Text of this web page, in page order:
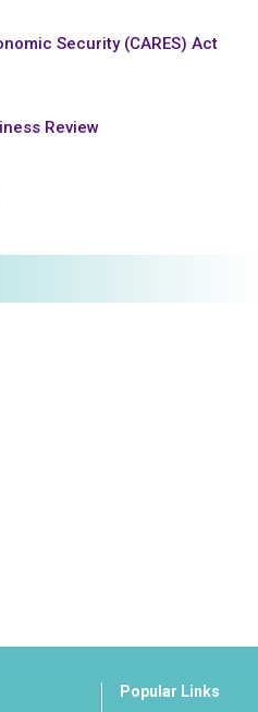
Security (CARES) Act
Review
Popular Links